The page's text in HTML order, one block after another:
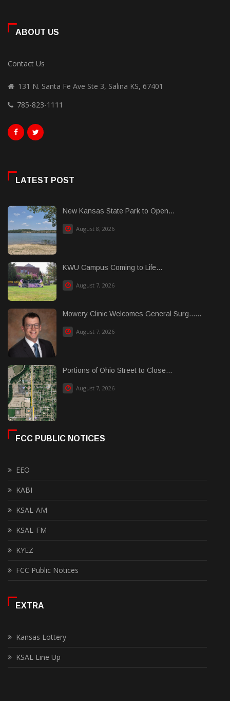
ABOUT US
Contact Us
131 N. Santa Fe Ave Ste 3, Salina KS, 67401
785-823-1111
LATEST POST
New Kansas State Park to Open...
August 8, 2026
KWU Campus Coming to Life...
August 7, 2026
Mowery Clinic Welcomes General Surg......
August 7, 2026
Portions of Ohio Street to Close...
August 7, 2026
FCC PUBLIC NOTICES
EEO
KABI
KSAL-AM
KSAL-FM
KYEZ
FCC Public Notices
EXTRA
Kansas Lottery
KSAL Line Up